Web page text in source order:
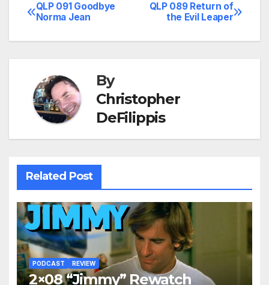
Post
navigation
QLP 089 Return of
the Evil Leaper
QLP 091 Goodbye
Norma Jean
By
Christopher
DeFilippis
Related Post
PODCAST REVIEW
2×08 “Jimmy” Rewatch